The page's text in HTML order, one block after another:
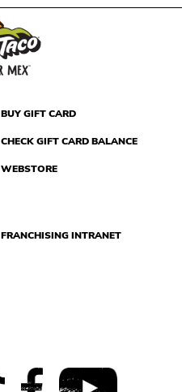
BUY GIFT CARD
CHECK GIFT CARD BALANCE
WEBSTORE
FRANCHISING INTRANET